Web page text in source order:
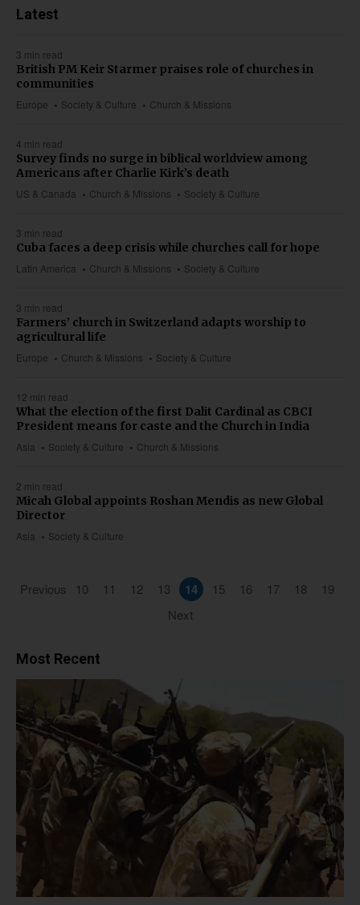
Latest
3 min read
Europe Society & Culture Church & Missions
British PM Keir Starmer praises role of churches in
communities
4 min read
US & Canada Church & Missions Society & Culture
Survey finds no surge in biblical worldview among
Americans after Charlie Kirk’s death
3 min read
Latin America Church & Missions Society & Culture
Cuba faces a deep crisis while churches call for hope
3 min read
Europe Church & Missions Society & Culture
Farmers’ church in Switzerland adapts worship to
agricultural life
12 min read
Asia Society & Culture Church & Missions
What the election of the first Dalit Cardinal as CBCI
President means for caste and the Church in India
2 min read
Asia Society & Culture
Micah Global appoints Roshan Mendis as new Global
Director
Previous 10 11 12 13 14 15 16 17 18
19
Next
Most Recent